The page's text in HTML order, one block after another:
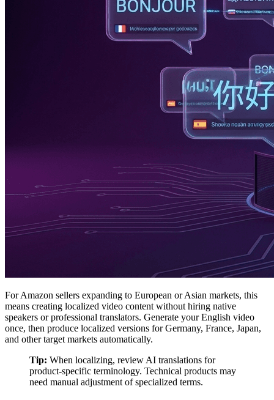
For Amazon sellers expanding to European or Asian markets, this
means creating localized video content without hiring native
speakers or professional translators. Generate your English video
once, then produce localized versions for Germany, France, Japan,
and other target markets automatically.
Tip: When localizing, review AI translations for
product-specific terminology. Technical products may
need manual adjustment of specialized terms.